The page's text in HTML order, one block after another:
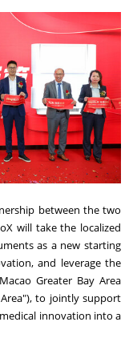
between the two
will take the localized
as a new starting
and leverage the
Greater Bay Area
to jointly support
innovation into a